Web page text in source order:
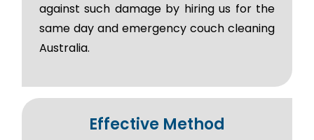
against such damage by hiring us for the
same day and emergency couch cleaning
Australia.
Effective Method